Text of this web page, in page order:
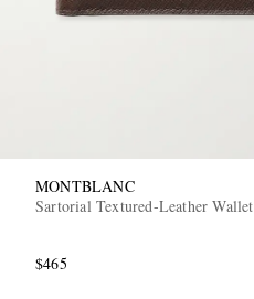
MONTBLANC
Sartorial Textured-Leather Wallet
$465